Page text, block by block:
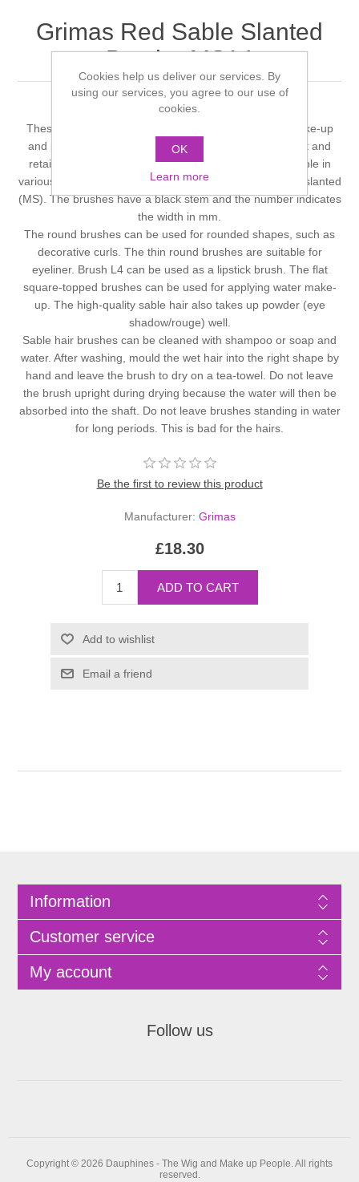
Grimas Red Sable Slanted
Brush - MS14
Please click on image to enlarge it.
These brushes are suitable for applying all types of make-up
and powders. The high-quality red sable hair is resilient and
retains its flexibility. Red Sable-Hair brushes are available in
various shapes: round (MR), flat (M), filbert (L) and new slanted
(MS). The brushes have a black stem and the number indicates
the width in mm.
The round brushes can be used for rounded shapes, such as
decorative curls. The thin round brushes are suitable for
eyeliner. Brush L4 can be used as a lipstick brush. The flat
square-topped brushes can be used for applying water make-
up. The high-quality sable hair also takes up powder (eye
shadow/rouge) well.
Sable hair brushes can be cleaned with shampoo or soap and
water. After washing, mould the wet hair into the right shape by
hand and leave the brush to dry on a tea-towel. Do not leave
the brush upright during drying because the water will then be
absorbed into the shaft. Do not leave brushes standing in water
for long periods. This is bad for the hairs.
Be the first to review this product
Manufacturer: Grimas
£18.30
Information
Customer service
My account
Follow us
Copyright © 2026 Dauphines - The Wig and Make up People. All rights
reserved.
Cookies help us deliver our services. By
using our services, you agree to our use of
cookies.
OK
Learn more